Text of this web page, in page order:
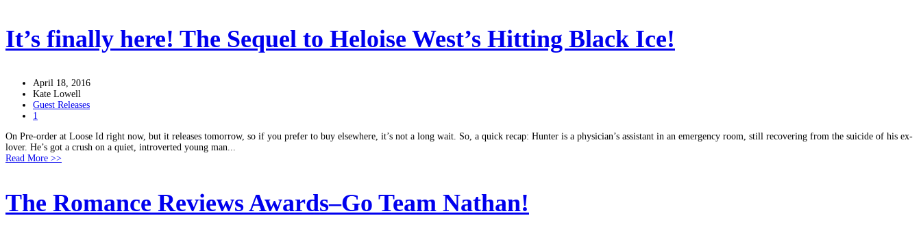
It’s finally here! The Sequel to Heloise West’s Hitting Black Ice!
April 18, 2016
Kate Lowell
Guest Releases
1
On Pre-order at Loose Id right now, but it releases tomorrow, so if you prefer to buy elsewhere, it’s not a long wait. So, a quick recap: Hunter is a physician’s assistant in an emergency room, still recovering from the suicide of his ex-
lover. He’s got a crush on a quiet, introverted young man...
Read More >>
The Romance Reviews Awards–Go Team Nathan!